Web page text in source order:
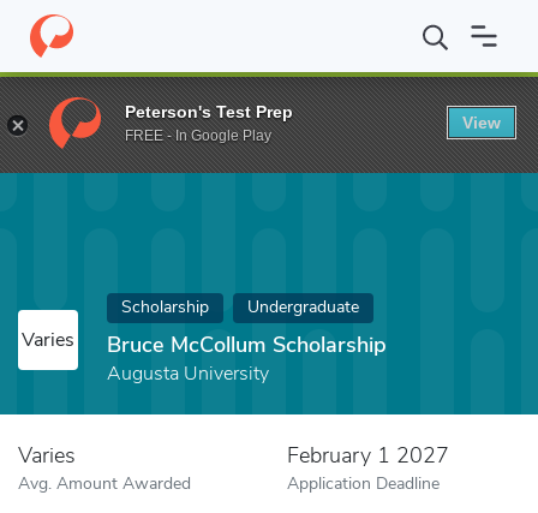
Home Fund Bruce McCollum Scholarship
Varies
Scholarship Undergraduate
Bruce McCollum Scholarship
Augusta University
Varies
Avg. Amount Awarded
February 1 2027
Application Deadline
Peterson's Test Prep
FREE - In Google Play
View